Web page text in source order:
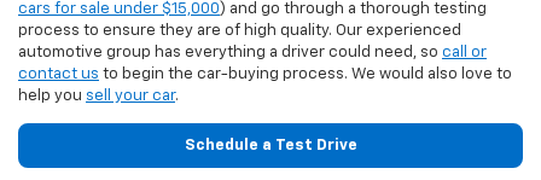
cars for sale under $15,000 ) and go through a thorough testing
process to ensure they are of high quality. Our experienced
automotive group has everything a driver could need, so call or
contact us to begin the car-buying process. We would also love to
help you sell your car.
Schedule a Test Drive